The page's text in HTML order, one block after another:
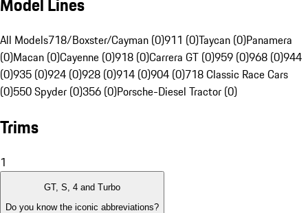
All Models718/Boxster/Cayman (0)911 (0)Taycan (0)Panamera
(0)Macan (0)Cayenne (0)918 (0)Carrera GT (0)959 (0)968 (0)944
(0)935 (0)924 (0)928 (0)914 (0)904 (0)718 Classic Race Cars
(0)550 Spyder (0)356 (0)Porsche-Diesel Tractor (0)
Trims
1
GT, S, 4 and Turbo
Do you know the iconic abbreviations?